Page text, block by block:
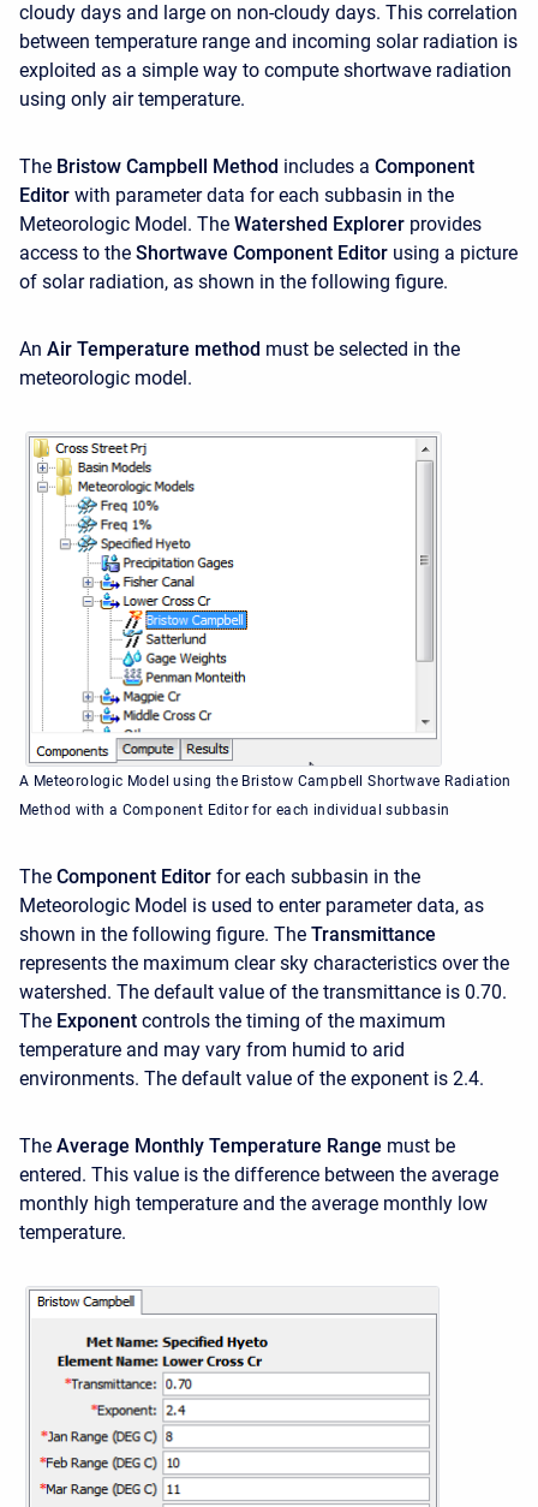
cloudy days and large on non-cloudy days. This correlation
between temperature range and incoming solar radiation is
exploited as a simple way to compute shortwave radiation
using only air temperature.
The Bristow Campbell Method includes a Component
Editor with parameter data for each subbasin in the
Meteorologic Model. The Watershed Explorer provides
access to the Shortwave Component Editor using a picture
of solar radiation, as shown in the following figure.
An Air Temperature method must be selected in the
meteorologic model.
A Meteorologic Model using the Bristow Campbell Shortwave Radiation
Method with a Component Editor for each individual subbasin
The Component Editor for each subbasin in the
Meteorologic Model is used to enter parameter data, as
shown in the following figure. The Transmittance
represents the maximum clear sky characteristics over the
watershed. The default value of the transmittance is 0.70.
The Exponent controls the timing of the maximum
temperature and may vary from humid to arid
environments. The default value of the exponent is 2.4.
The Average Monthly Temperature Range must be
entered. This value is the difference between the average
monthly high temperature and the average monthly low
temperature.